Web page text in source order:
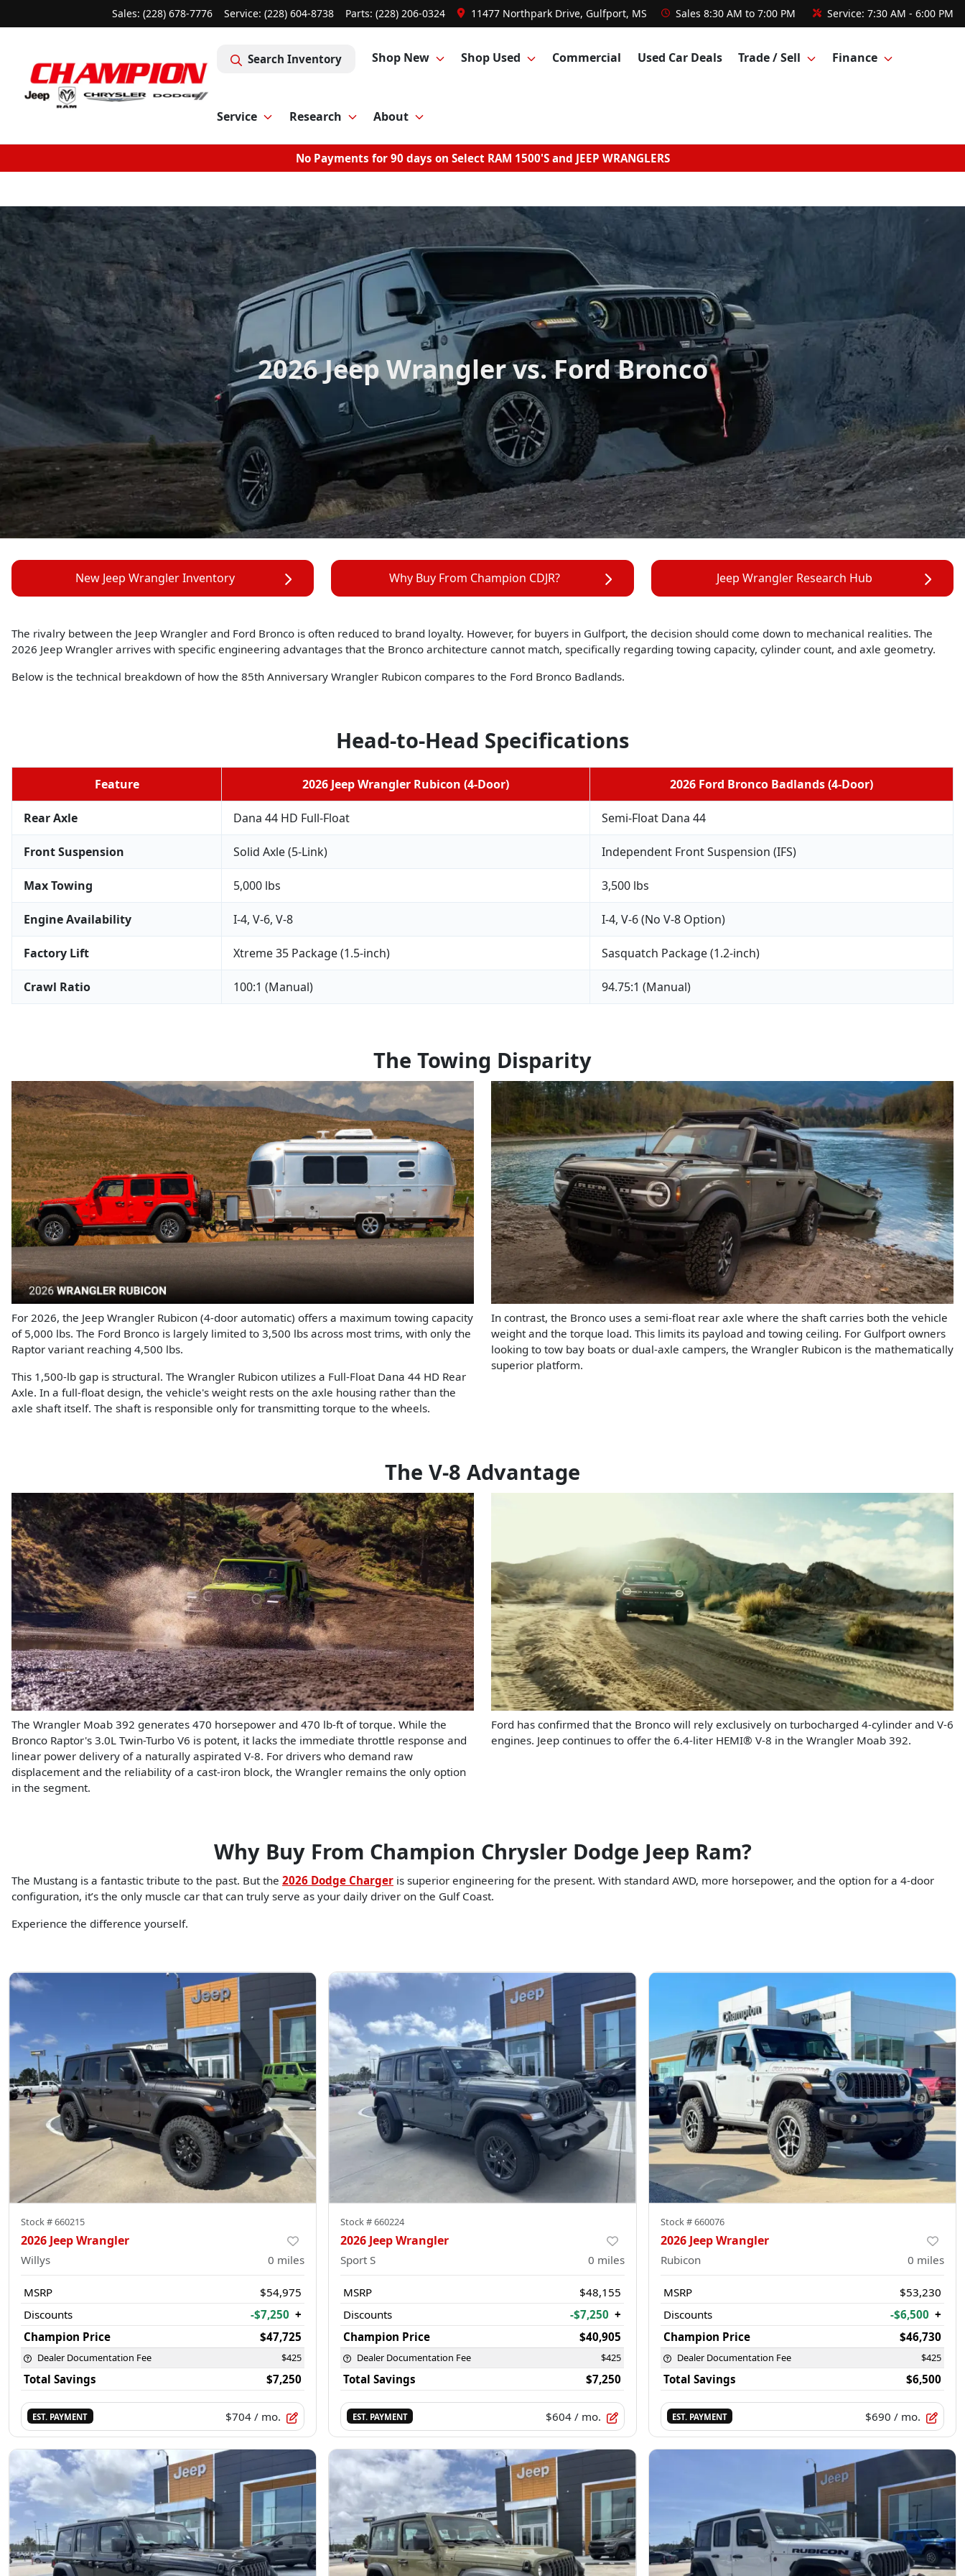
Sales: (228) 678-7776 Service: (228) 604-8738 Parts: (228) 206-0324 11477 Northpark Drive, Gulfport, MS Sales 8:30 AM to 7:00 PM Service: 7:30 AM - 6:00 PM
Search Inventory Shop New Shop Used Commercial Used Car Deals Trade / Sell Finance
Service Research About
No Payments for 90 days on Select RAM 1500'S and JEEP WRANGLERS
2026 Jeep Wrangler vs. Ford Bronco
New Jeep Wrangler Inventory Why Buy From Champion CDJR? Jeep Wrangler Research Hub
The rivalry between the Jeep Wrangler and Ford Bronco is often reduced to brand loyalty. However, for buyers in Gulfport, the decision should come down to mechanical realities. The
2026 Jeep Wrangler arrives with specific engineering advantages that the Bronco architecture cannot match, specifically regarding towing capacity, cylinder count, and axle geometry.
Below is the technical breakdown of how the 85th Anniversary Wrangler Rubicon compares to the Ford Bronco Badlands.
Head-to-Head Specifications
Feature 2026 Jeep Wrangler Rubicon (4-Door) 2026 Ford Bronco Badlands (4-Door)
Rear Axle Dana 44 HD Full-Float Semi-Float Dana 44
Front Suspension Solid Axle (5-Link) Independent Front Suspension (IFS)
Max Towing 5,000 lbs 3,500 lbs
Engine Availability I-4, V-6, V-8 I-4, V-6 (No V-8 Option)
Factory Lift Xtreme 35 Package (1.5-inch) Sasquatch Package (1.2-inch)
Crawl Ratio 100:1 (Manual) 94.75:1 (Manual)
The Towing Disparity
For 2026, the Jeep Wrangler Rubicon (4-door automatic) offers a maximum towing capacity
of 5,000 lbs. The Ford Bronco is largely limited to 3,500 lbs across most trims, with only the
Raptor variant reaching 4,500 lbs.
This 1,500-lb gap is structural. The Wrangler Rubicon utilizes a Full-Float Dana 44 HD Rear
Axle. In a full-float design, the vehicle's weight rests on the axle housing rather than the
axle shaft itself. The shaft is responsible only for transmitting torque to the wheels.
In contrast, the Bronco uses a semi-float rear axle where the shaft carries both the vehicle
weight and the torque load. This limits its payload and towing ceiling. For Gulfport owners
looking to tow bay boats or dual-axle campers, the Wrangler Rubicon is the mathematically
superior platform.
The V-8 Advantage
The Wrangler Moab 392 generates 470 horsepower and 470 lb-ft of torque. While the
Bronco Raptor's 3.0L Twin-Turbo V6 is potent, it lacks the immediate throttle response and
linear power delivery of a naturally aspirated V-8. For drivers who demand raw
displacement and the reliability of a cast-iron block, the Wrangler remains the only option
in the segment.
Ford has confirmed that the Bronco will rely exclusively on turbocharged 4-cylinder and V-6
engines. Jeep continues to offer the 6.4-liter HEMI® V-8 in the Wrangler Moab 392.
Why Buy From Champion Chrysler Dodge Jeep Ram?
The Mustang is a fantastic tribute to the past. But the 2026 Dodge Charger is superior engineering for the present. With standard AWD, more horsepower, and the option for a 4-door
configuration, it’s the only muscle car that can truly serve as your daily driver on the Gulf Coast.
Experience the difference yourself.
Stock #660215
2026 Jeep Wrangler
Willys 0 miles
MSRP
$54,975
Discounts
-$7,250 +
Champion Price
$47,725
Dealer Documentation Fee $425
Total Savings $7,250
EST. PAYMENT $704 / mo.
Stock #660224
2026 Jeep Wrangler
Sport S 0 miles
MSRP
$48,155
Discounts
-$7,250 +
Champion Price
$40,905
Dealer Documentation Fee $425
Total Savings $7,250
EST. PAYMENT $604/ mo.
Stock #660076
2026 Jeep Wrangler
Rubicon 0 miles
MSRP
$53,230
Discounts
-$6,500 +
Champion Price
$46,730
Dealer Documentation Fee $425
Total Savings $6,500
EST. PAYMENT $690 / mo.